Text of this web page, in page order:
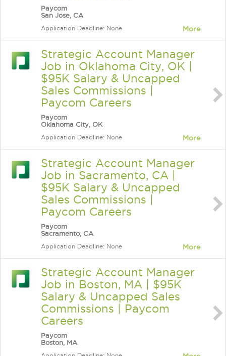
Paycom
San Jose, CA
Application Deadline: None More
Strategic Account Manager
Job in Oklahoma City, OK |
$95K Salary & Uncapped
Sales Commissions |
Paycom Careers
Paycom
Oklahoma City, OK
Application Deadline: None More
Strategic Account Manager
Job in Sacramento, CA |
$95K Salary & Uncapped
Sales Commissions |
Paycom Careers
Paycom
Sacramento, CA
Application Deadline: None More
Strategic Account Manager
Job in Boston, MA | $95K
Salary & Uncapped Sales
Commissions | Paycom
Careers
Paycom
Boston, MA